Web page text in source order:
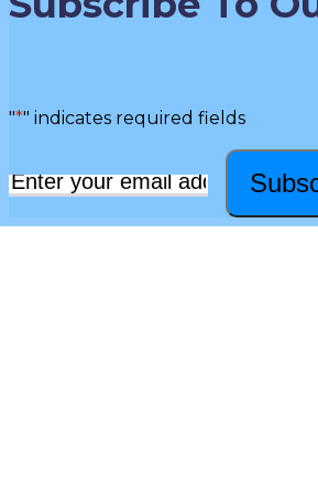
"*" indicates required fields
Email*